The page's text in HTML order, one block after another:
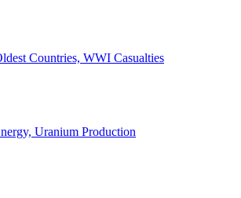
Countries, WWI Casualties
Uranium Production